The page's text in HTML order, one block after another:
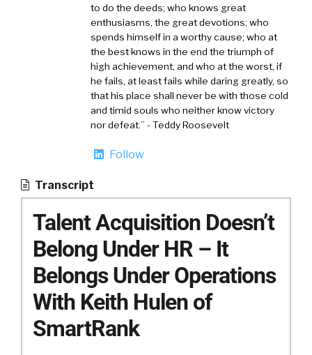
to do the deeds; who knows great
enthusiasms, the great devotions; who
spends himself in a worthy cause; who at
the best knows in the end the triumph of
high achievement, and who at the worst, if
he fails, at least fails while daring greatly, so
that his place shall never be with those cold
and timid souls who neither know victory
nor defeat.” - Teddy Roosevelt
Follow
Transcript
Talent Acquisition Doesn’t
Belong Under HR – It
Belongs Under Operations
With Keith Hulen of
SmartRank